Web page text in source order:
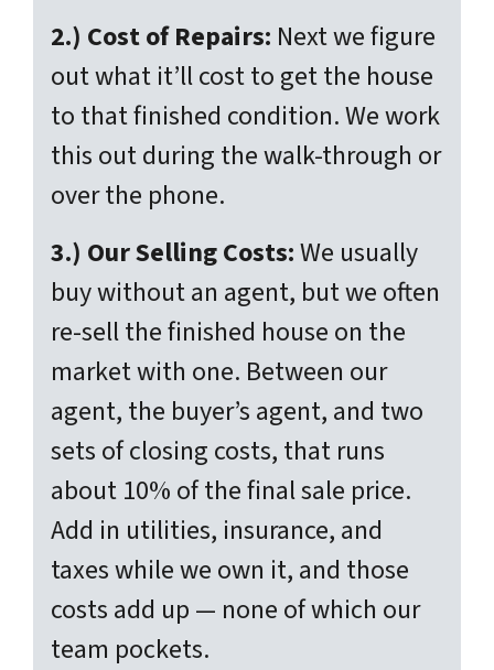
2.) Cost of Repairs: Next we figure
out what it’ll cost to get the house
to that finished condition. We work
this out during the walk-through or
over the phone.
3.) Our Selling Costs:We usually
buy without an agent, but we often
re-sell the finished house on the
market with one. Between our
agent, the buyer’s agent, and two
sets of closing costs, that runs
about 10% of the final sale price.
Add in utilities, insurance, and
taxes while we own it, and those
costs add up — none of which our
team pockets.